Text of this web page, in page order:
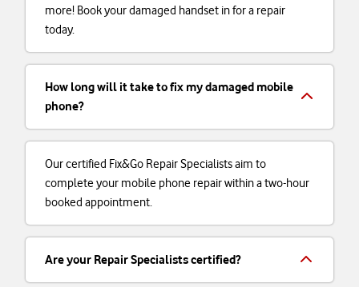
more! Book your damaged handset in for a repair
today.
How long will it take to fix my damaged mobile
phone?
Our certified Fix&Go Repair Specialists aim to
complete your mobile phone repair within a two-hour
booked appointment.
Are your Repair Specialists certified?